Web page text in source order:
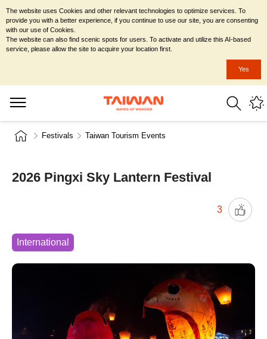
Festivals Taiwan Tourism Events
2026 Pingxi Sky Lantern Festival
3
International
The website uses Cookies and other relevant technologies to optimize services. To
provide you with a better experience, if you continue to use our site, you are consenting
with our use of Cookies.
The website can also find scenic spots for users. To activate and utilize this AI-based
service, please allow the site to acquire your location first.
Yes